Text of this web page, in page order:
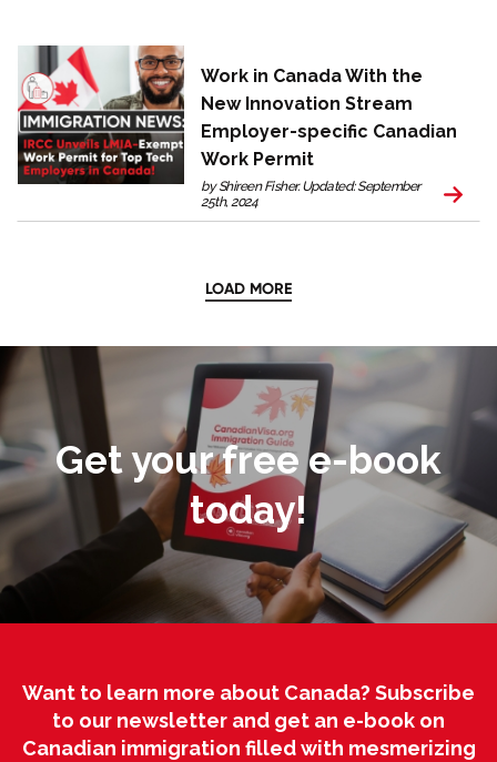
Work in Canada With the
New Innovation Stream
Employer-specific Canadian
Work Permit
by Shireen Fisher. Updated: September
25th, 2024
LOAD MORE
Get your free e-book
today!
Want to learn more about Canada? Subscribe
to our newsletter and get an e-book on
Canadian immigration filled with mesmerizing